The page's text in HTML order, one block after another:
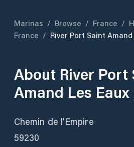
Marinas / Browse / France /
France / River Port Saint
About River Port
Amand Les Eaux
Chemin de l'Empire
59230